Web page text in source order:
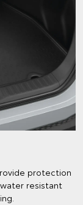
protection
resistant